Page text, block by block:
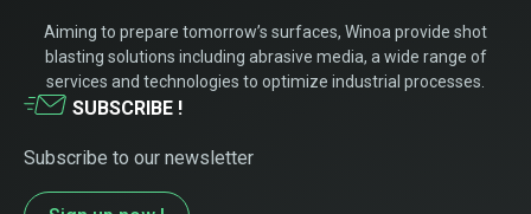
Aiming to prepare tomorrow’s surfaces, Winoa provide shot
blasting solutions including abrasive media, a wide range of
services and technologies to optimize industrial processes.
SUBSCRIBE !
Subscribe to our newsletter